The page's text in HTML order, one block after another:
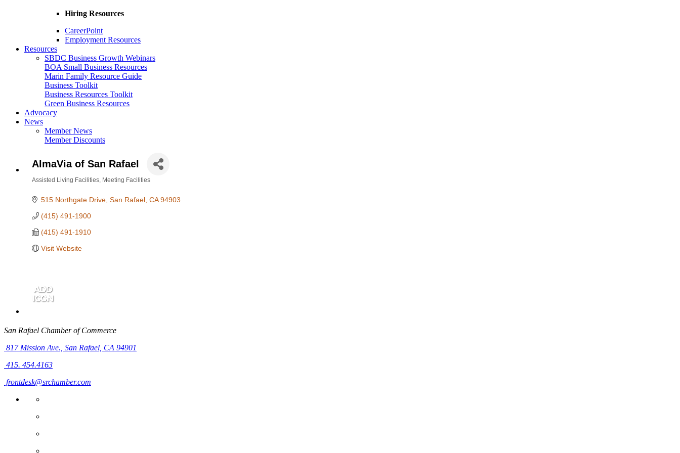
Hiring Resources
CareerPoint
Employment Resources
Resources
SBDC Business Growth Webinars
BOA Small Business Resources
Marin Family Resource Guide
Business Toolkit
Business Resources Toolkit
Green Business Resources
Advocacy
News
Member News
Member Discounts
AlmaVia of San Rafael
Assisted Living Facilities Meeting Facilities
515 Northgate Drive San Rafael CA 94903
(415) 491-1900
(415) 491-1910
Visit Website
San Rafael Chamber of Commerce
817 Mission Ave., San Rafael, CA 94901
415. 454.4163
frontdesk@srchamber.com